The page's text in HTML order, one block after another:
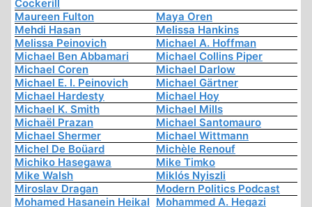
Cockerill
Maureen Fulton
Maya Oren
Mehdi Hasan
Melissa Hankins
Melissa Peinovich
Michael A. Hoffman
Michael Ben Abbamari
Michael Collins Piper
Michael Coren
Michael Darlow
Michael E. I. Peinovich
Michael Gärtner
Michael Hardesty
Michael Hoy
Michael K. Smith
Michael Mills
Michaël Prazan
Michael Santomauro
Michael Shermer
Michael Wittmann
Michel De Boüard
Michèle Renouf
Michiko Hasegawa
Mike Timko
Mike Walsh
Miklós Nyiszli
Miroslav Dragan
Modern Politics Podcast
Mohamed Hasanein Heikal Mohammed A. Hegazi